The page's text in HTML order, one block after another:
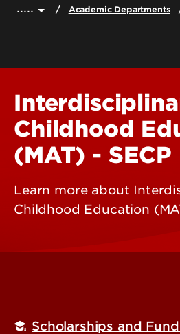
..... Academic Departments
Childhood
(MAT) - SECP
Learn more about
Childhood Education
Scholarships and